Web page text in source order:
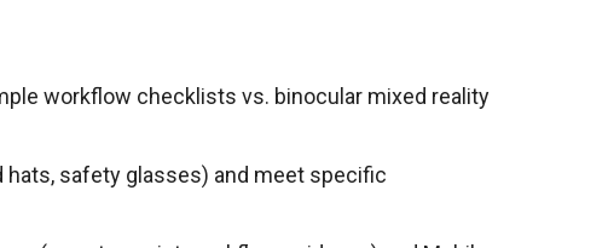
workflow checklists vs. binocular mixed reality
hats, safety glasses) and meet specific